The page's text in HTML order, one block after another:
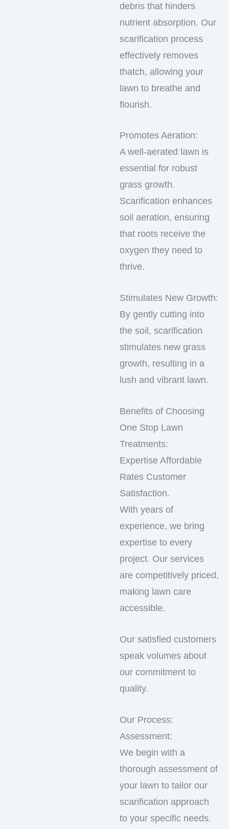
debris that hinders
nutrient absorption. Our
scarification process
effectively removes
thatch, allowing your
lawn to breathe and
flourish.
Promotes Aeration:
A well-aerated lawn is
essential for robust
grass growth.
Scarification enhances
soil aeration, ensuring
that roots receive the
oxygen they need to
thrive.
Stimulates New Growth:
By gently cutting into
the soil, scarification
stimulates new grass
growth, resulting in a
lush and vibrant lawn.
Benefits of Choosing
One Stop Lawn
Treatments:
Expertise Affordable
Rates Customer
Satisfaction.
With years of
experience, we bring
expertise to every
project. Our services
are competitively priced,
making lawn care
accessible.
Our satisfied customers
speak volumes about
our commitment to
quality.
Our Process:
Assessment:
We begin with a
thorough assessment of
your lawn to tailor our
scarification approach
to your specific needs.